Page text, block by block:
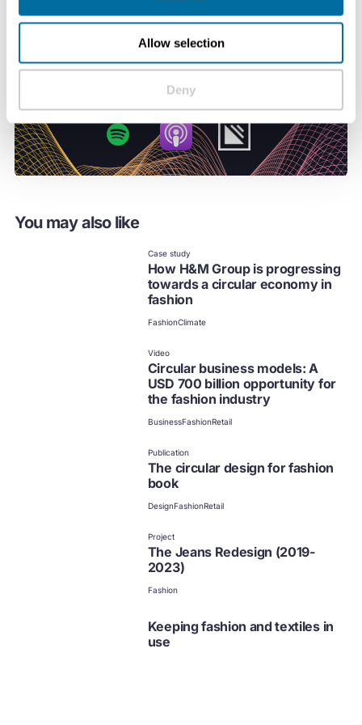
Allow selection
Deny
You may also like
Case study
How H&M Group is progressing
towards a circular economy in
fashion
FashionClimate
Video
Circular business models: A
USD 700 billion opportunity for
the fashion industry
BusinessFashionRetail
Publication
The circular design for fashion
book
DesignFashionRetail
Project
The Jeans Redesign (2019-
2023)
Fashion
Keeping fashion and textiles in
use